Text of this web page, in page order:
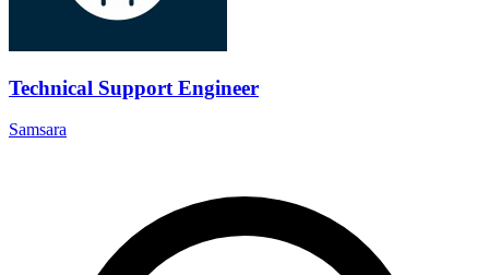
Technical Support Engineer
Samsara